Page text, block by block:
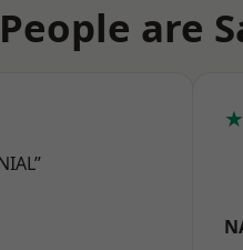
are